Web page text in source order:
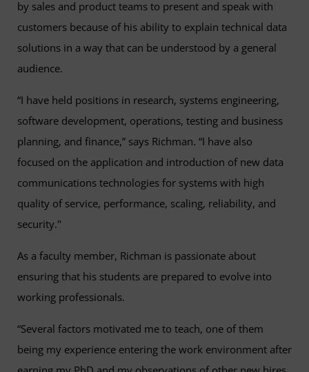
by sales and product teams to present and speak with
customers because of his ability to explain technical data
solutions in a way that can be understood by a general
audience.
“I have held positions in research, systems engineering,
software development, operations, testing and business
planning, and finance,” says Richman. “I have also
focused on the application and introduction of new data
communications technologies for systems with high
quality of service, performance, scaling, reliability, and
security."
As a faculty member, Richman is passionate about
ensuring that his students are prepared to evolve into
working professionals.
“Several factors motivated me to teach, one of them
being my experience entering the work environment after